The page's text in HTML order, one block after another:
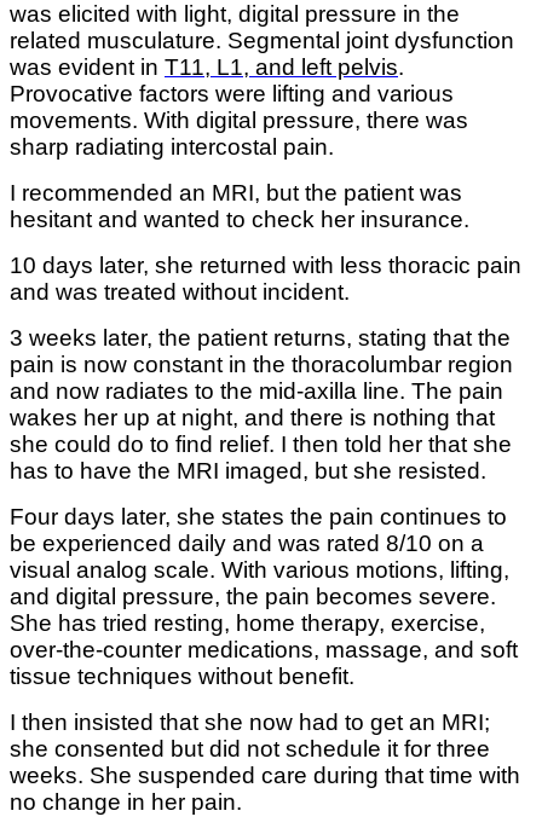
was elicited with light, digital pressure in the
related musculature. Segmental joint dysfunction
was evident in T11, L1, and left pelvis.
Provocative factors were lifting and various
movements. With digital pressure, there was
sharp radiating intercostal pain.
I recommended an MRI, but the patient was
hesitant and wanted to check her insurance.
10 days later, she returned with less thoracic pain
and was treated without incident.
3 weeks later, the patient returns, stating that the
pain is now constant in the thoracolumbar region
and now radiates to the mid-axilla line. The pain
wakes her up at night, and there is nothing that
she could do to find relief. I then told her that she
has to have the MRI imaged, but she resisted.
Four days later, she states the pain continues to
be experienced daily and was rated 8/10 on a
visual analog scale. With various motions, lifting,
and digital pressure, the pain becomes severe.
She has tried resting, home therapy, exercise,
over-the-counter medications, massage, and soft
tissue techniques without benefit.
I then insisted that she now had to get an MRI;
she consented but did not schedule it for three
weeks. She suspended care during that time with
no change in her pain.